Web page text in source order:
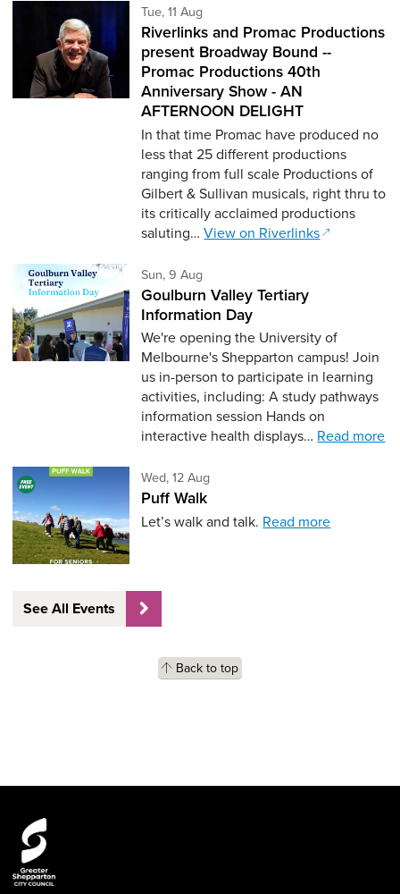
Tue, 11 AugTuesday 11th of August,
Riverlinks and Promac Productions
present Broadway Bound --
Promac Productions 40th
Anniversary Show - AN
AFTERNOON DELIGHT
In that time Promac have produced no
less that 25 different productions
ranging from full scale Productions of
Gilbert & Sullivan musicals, right thru to
its critically acclaimed productions
saluting…View on Riverlinks
Sun, 9 AugSunday 9th of August,
Goulburn Valley Tertiary
Information Day
We're opening the University of
Melbourne's Shepparton campus! Join
us in-person to participate in learning
activities, including: A study pathways
information session Hands on
interactive health displays… Read more
Wed, 12 AugWednesday 12th of August,
Puff Walk
Let’s walk and talk. Read more
See All Events
Back to top